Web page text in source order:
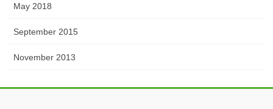
May 2018
September 2015
November 2013